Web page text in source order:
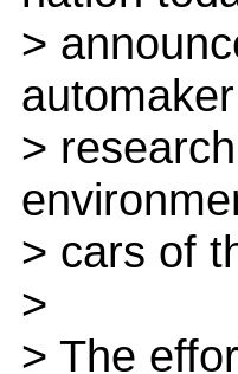
>
>
> cars of
>
> The